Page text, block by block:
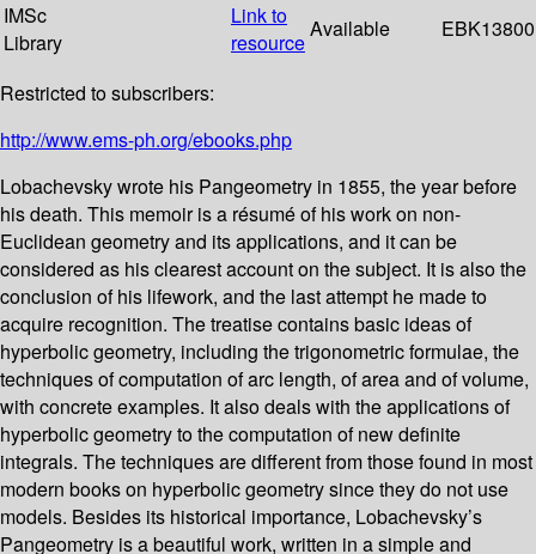
IMSc
Library
Link to
resource
Available EBK13800
Restricted to subscribers:
http://www.ems-ph.org/ebooks.php
Lobachevsky wrote his Pangeometry in 1855, the year before
his death. This memoir is a résumé of his work on non-
Euclidean geometry and its applications, and it can be
considered as his clearest account on the subject. It is also the
conclusion of his lifework, and the last attempt he made to
acquire recognition. The treatise contains basic ideas of
hyperbolic geometry, including the trigonometric formulae, the
techniques of computation of arc length, of area and of volume,
with concrete examples. It also deals with the applications of
hyperbolic geometry to the computation of new definite
integrals. The techniques are different from those found in most
modern books on hyperbolic geometry since they do not use
models. Besides its historical importance, Lobachevsky’s
Pangeometry is a beautiful work, written in a simple and